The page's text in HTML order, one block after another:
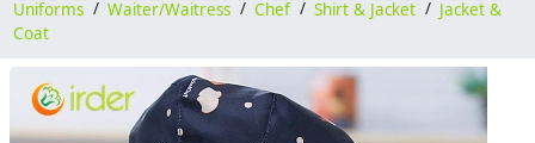
Uniforms / Waiter/Waitress / Chef / Shirt & Jacket / Jacket &
Coat